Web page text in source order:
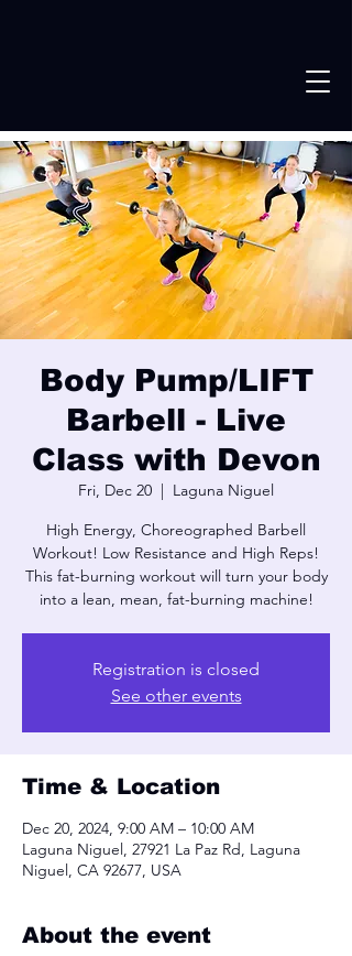
Body Pump/LIFT
Barbell - Live
Class with Devon
Fri, Dec 20
  |
Laguna Niguel
High Energy, Choreographed Barbell
Workout! Low Resistance and High Reps!
This fat-burning workout will turn your body
into a lean, mean, fat-burning machine!
Registration is closed
See other events
Time & Location
Dec 20, 2024, 9:00 AM – 10:00 AM
Laguna Niguel, 27921 La Paz Rd, Laguna
Niguel, CA 92677, USA
About the event